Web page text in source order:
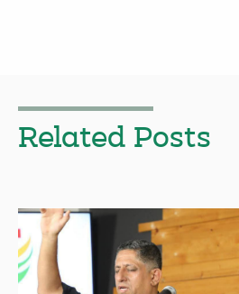
Related Posts